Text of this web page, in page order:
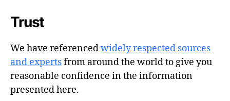
Trust
We have referencedwidely respected sources
and expertsfrom around the world to give you
reasonable confidence in the information
presented here.